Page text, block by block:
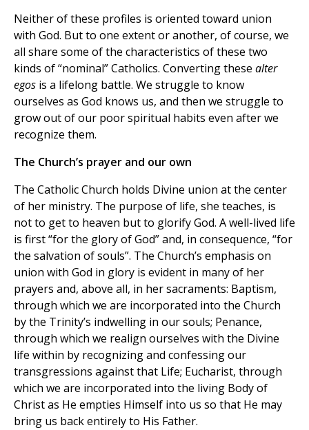
Neither of these profiles is oriented toward union
with God. But to one extent or another, of course, we
all share some of the characteristics of these two
kinds of “nominal” Catholics. Converting these alter
egos is a lifelong battle. We struggle to know
ourselves as God knows us, and then we struggle to
grow out of our poor spiritual habits even after we
recognize them.
The Church’s prayer and our own
The Catholic Church holds Divine union at the center
of her ministry. The purpose of life, she teaches, is
not to get to heaven but to glorify God. A well-lived life
is first “for the glory of God” and, in consequence, “for
the salvation of souls”. The Church’s emphasis on
union with God in glory is evident in many of her
prayers and, above all, in her sacraments: Baptism,
through which we are incorporated into the Church
by the Trinity’s indwelling in our souls; Penance,
through which we realign ourselves with the Divine
life within by recognizing and confessing our
transgressions against that Life; Eucharist, through
which we are incorporated into the living Body of
Christ as He empties Himself into us so that He may
bring us back entirely to His Father.